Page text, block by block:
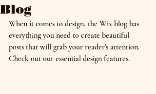
Blog
When it comes to design, the Wix blog has
everything you need to create beautiful
posts that will grab your reader's attention.
Check out our essential design features.